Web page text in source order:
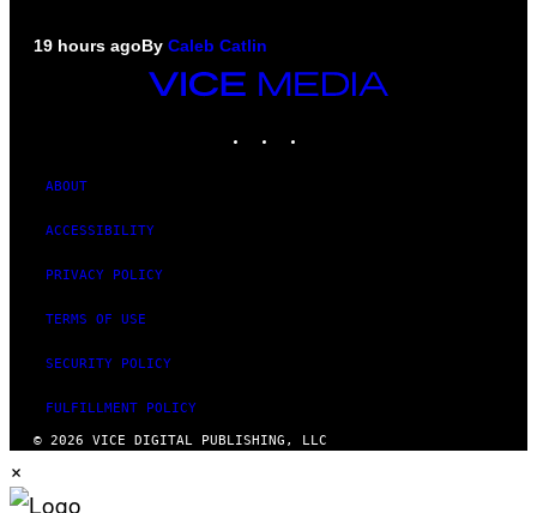
19 hours agoBy Caleb Catlin
VICE
ABOUT
ACCESSIBILITY
PRIVACY POLICY
TERMS OF USE
SECURITY POLICY
FULFILLMENT POLICY
© 2026 VICE DIGITAL PUBLISHING, LLC
×